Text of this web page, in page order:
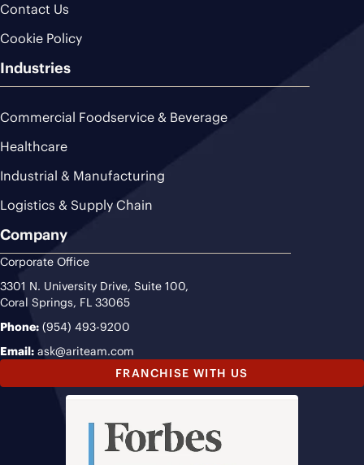
Contact Us
Cookie Policy
Industries
Commercial Foodservice & Beverage
Healthcare
Industrial & Manufacturing
Logistics & Supply Chain
Company
Corporate Office
3301 N. University Drive, Suite 100,
Coral Springs, FL 33065
Phone: (954) 493-9200
Email: ask@ariteam.com
FRANCHISE WITH US